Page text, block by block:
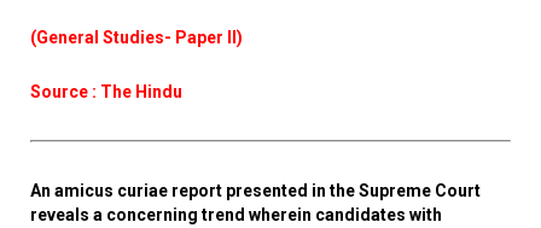
(General Studies- Paper II)
Source : The Hindu
An amicus curiae report presented in the Supreme Court
reveals a concerning trend wherein candidates with